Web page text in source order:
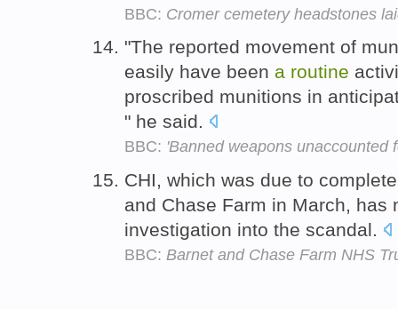
BBC: Cromer cemetery headstones
"The reported movement of
easily have been a routine
proscribed munitions in
" he said.
BBC: 'Banned weapons unaccounted
CHI, which was due to
and Chase Farm in March, has
investigation into the scandal.
BBC: Barnet and Chase Farm NHS